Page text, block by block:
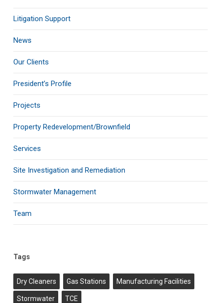
Litigation Support
News
Our Clients
President’s Profile
Projects
Property Redevelopment/Brownfield
Services
Site Investigation and Remediation
Stormwater Management
Team
Tags
Dry Cleaners Gas Stations Manufacturing Facilities
Stormwater TCE